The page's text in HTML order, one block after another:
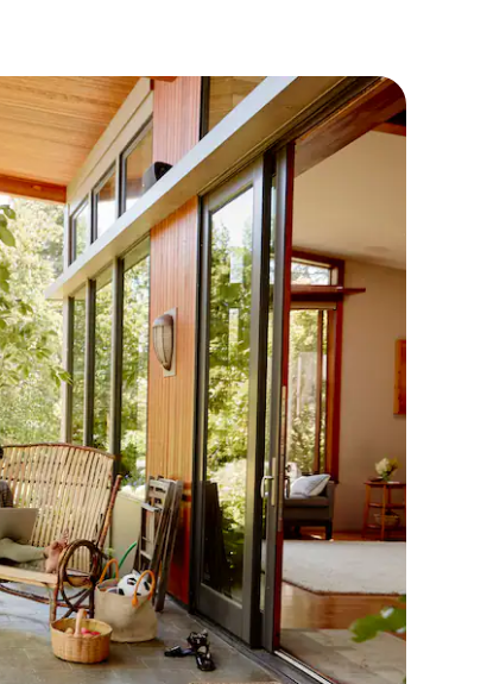
by touch or swipe gestures.